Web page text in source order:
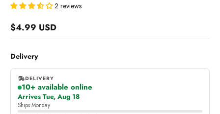
2 reviews
Regular
$4.99 USD
Delivery
DELIVERY
10+ available online
,
online
Arrives Tue, Aug 18
Ships Monday